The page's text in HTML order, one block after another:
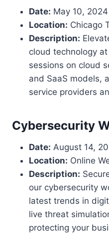
Date: May 10, 2024
Location: Chicago
Description:
cloud technology
sessions on cloud
and SaaS models,
service providers
Cybersecurity
Date: August 14,
Location: Online
Description:
our cybersecurity
latest trends in
live threat
protecting your